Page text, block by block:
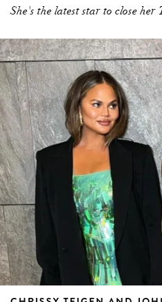
She's the latest star to close